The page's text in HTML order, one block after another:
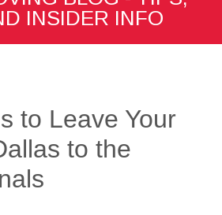
INSIDER INFO
to Leave Your
to the